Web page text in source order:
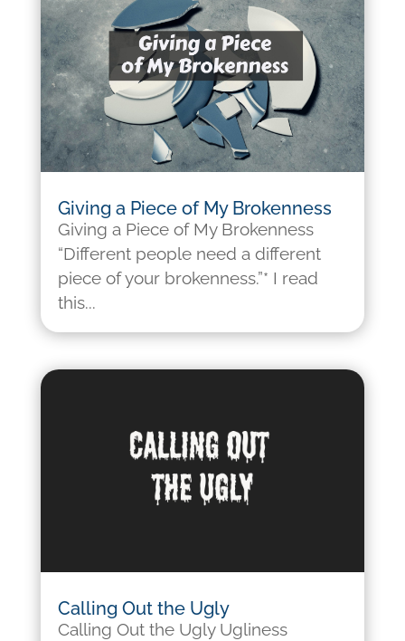
Giving a Piece of My Brokenness
Giving a Piece of My Brokenness
“Different people need a different
piece of your brokenness.”* I read
this...
Calling Out the Ugly
Calling Out the Ugly Ugliness